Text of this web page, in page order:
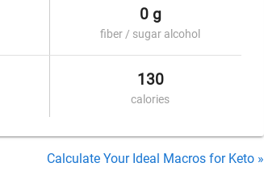
0 g
fiber / sugar alcohol
130
calories
Calculate Your Ideal Macros for Keto »